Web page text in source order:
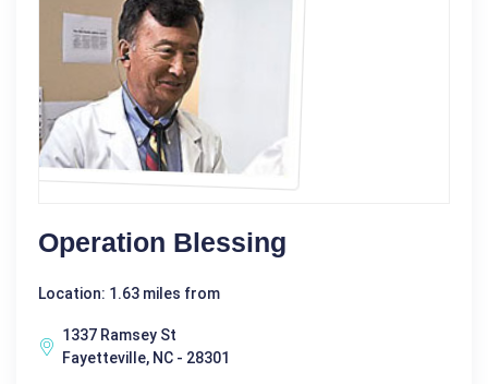
Operation Blessing
Location: 1.63 miles from
1337 Ramsey St
Fayetteville, NC - 28301